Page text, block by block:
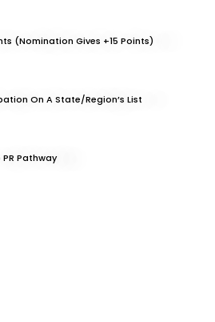
(nomination Gives +15 Points)
On A State/region’s List
Pathway